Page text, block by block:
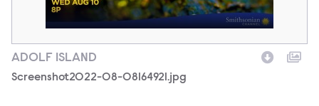
ADOLF ISLAND
Filename
Screenshot2022-08-08164921.jpg